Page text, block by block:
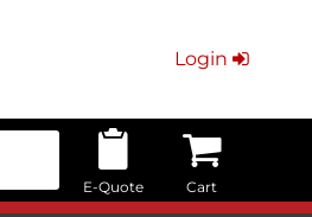
Login
E-Quote Cart